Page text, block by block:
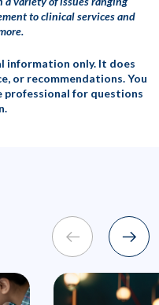
to clinical services and
information only. It does
or recommendations. You
professional for questions